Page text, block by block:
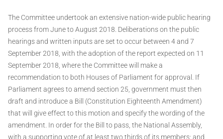
The Committee undertook an extensive nation-wide public hearing
process from June to August 2018. Deliberations on the public
hearings and written inputs are set to occur between 4 and 7
September 2018, with the adoption of the report expected on 11
September 2018, where the Committee will make a
recommendation to both Houses of Parliament for approval. If
Parliament agrees to amend section 25, government must then
draft and introduce a Bill (Constitution Eighteenth Amendment)
that will give effect to this motion and specify the wording of the
amendment. In order for the Bill to pass, the National Assembly,
with a supporting vote of at least two thirds of its members; and